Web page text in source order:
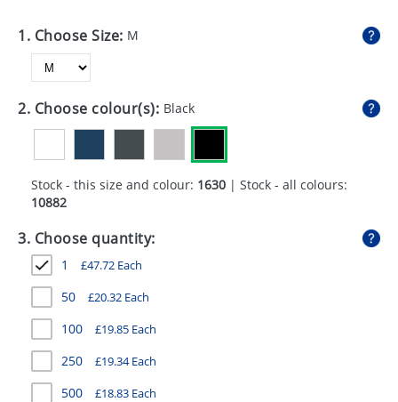
GADGETS
GIVEAWAYS
HEALTH
PENS
SWEETS
UMBRELLAS
1. Choose Size: M
2. Choose colour(s): Black
Stock - this size and colour: 1630 | Stock - all colours:
10882
3. Choose quantity:
1 £47.72 Each
50 £20.32 Each
100 £19.85 Each
250 £19.34Each
500 £18.83 Each